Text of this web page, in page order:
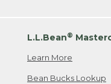
L.L.Bean®
Learn More
Bean Bucks Lookup